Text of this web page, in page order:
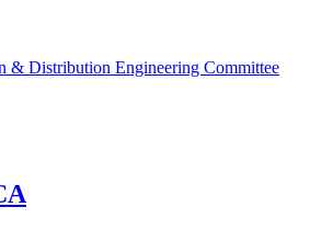
& Distribution Engineering Committee